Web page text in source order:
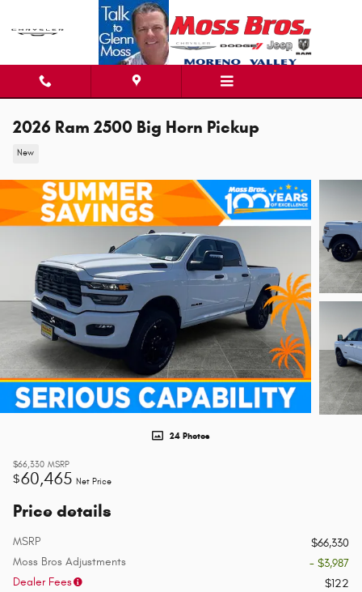
Skip to main content
2026 Ram 2500 Big Horn Pickup
New
24 Photos
$66,330 MSRP
$60,465 Net Price
Price details
MSRP
$66,330
Moss Bros Adjustments
- $3,987
Dealer Fees
$122